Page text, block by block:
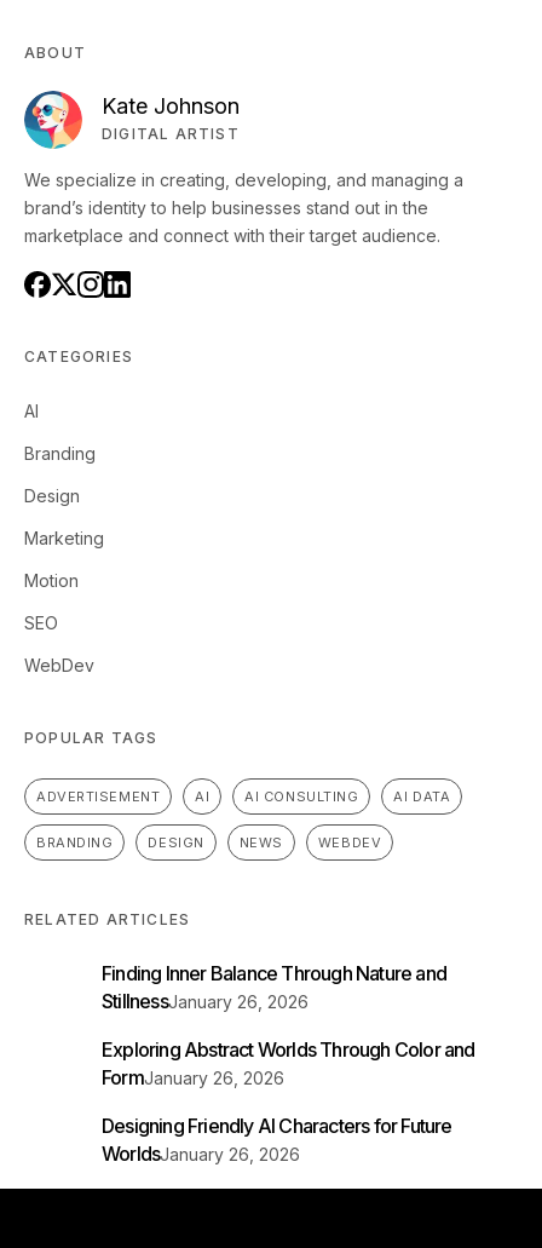
ABOUT
Kate Johnson
DIGITAL ARTIST
We specialize in creating, developing, and managing a
brand’s identity to help businesses stand out in the
marketplace and connect with their target audience.
CATEGORIES
AI
Branding
Design
Marketing
Motion
SEO
WebDev
POPULAR TAGS
ADVERTISEMENT AI AI CONSULTING AI DATA
BRANDING DESIGN NEWS WEBDEV
RELATED ARTICLES
Finding Inner Balance Through Nature and
StillnessJanuary 26, 2026
Exploring Abstract Worlds Through Color and
FormJanuary 26, 2026
Designing Friendly AI Characters for Future
WorldsJanuary 26, 2026